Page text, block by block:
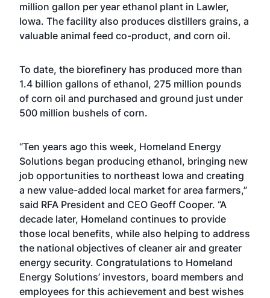
million gallon per year ethanol plant in Lawler,
Iowa. The facility also produces distillers grains, a
valuable animal feed co-product, and corn oil.
To date, the biorefinery has produced more than
1.4 billion gallons of ethanol, 275 million pounds
of corn oil and purchased and ground just under
500 million bushels of corn.
“Ten years ago this week, Homeland Energy
Solutions began producing ethanol, bringing new
job opportunities to northeast Iowa and creating
a new value-added local market for area farmers,”
said RFA President and CEO Geoff Cooper. “A
decade later, Homeland continues to provide
those local benefits, while also helping to address
the national objectives of cleaner air and greater
energy security. Congratulations to Homeland
Energy Solutions’ investors, board members and
employees for this achievement and best wishes